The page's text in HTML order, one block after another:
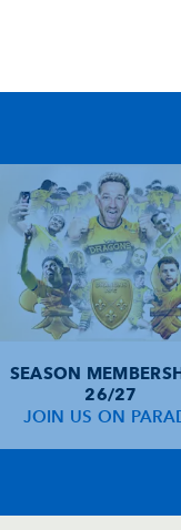
SEASON
26/27
JOIN US ON